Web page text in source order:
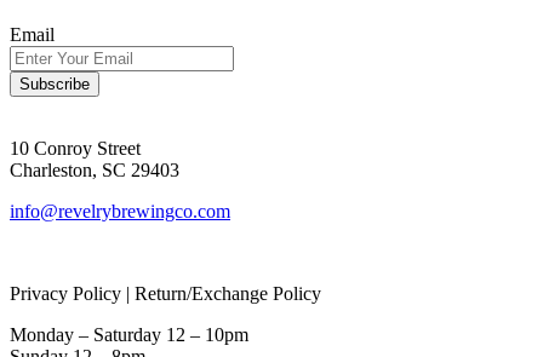
Email
10 Conroy Street
Charleston, SC 29403
info@revelrybrewingco.com
Privacy Policy | Return/Exchange Policy
Monday – Saturday 12 – 10pm